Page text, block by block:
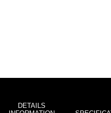
DETAILS